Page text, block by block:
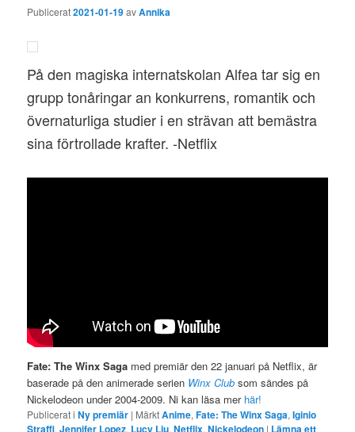
Publicerat2021-01-19avAnnika
På den magiska internatskolan Alfea tar sig en
grupp tonåringar an konkurrens, romantik och
övernaturliga studier i en strävan att bemästra
sina förtrollade krafter. -Netflix
Fate: The Winx Saga med premiär den 22 januari på Netflix, är
baserade på den animerade serien Winx Club som sändes på
Nickelodeon under 2004-2009. Ni kan läsa mer här!
Publicerat i Ny premiär | MärktAnime,Fate: The Winx Saga,Iginio
Straffi,Jennifer Lopez, Lucy Liu,Netflix,Nickelodeon | Lämna ett